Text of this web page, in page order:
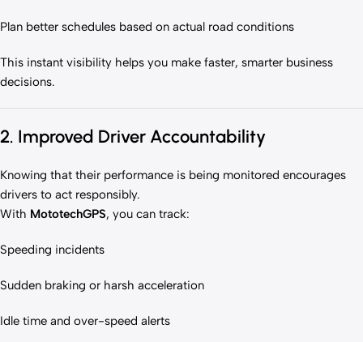
Plan better schedules based on actual road conditions
This instant visibility helps you make faster, smarter business
decisions.
2. Improved Driver Accountability
Knowing that their performance is being monitored encourages
drivers to act responsibly.
With MototechGPS, you can track:
Speeding incidents
Sudden braking or harsh acceleration
Idle time and over-speed alerts